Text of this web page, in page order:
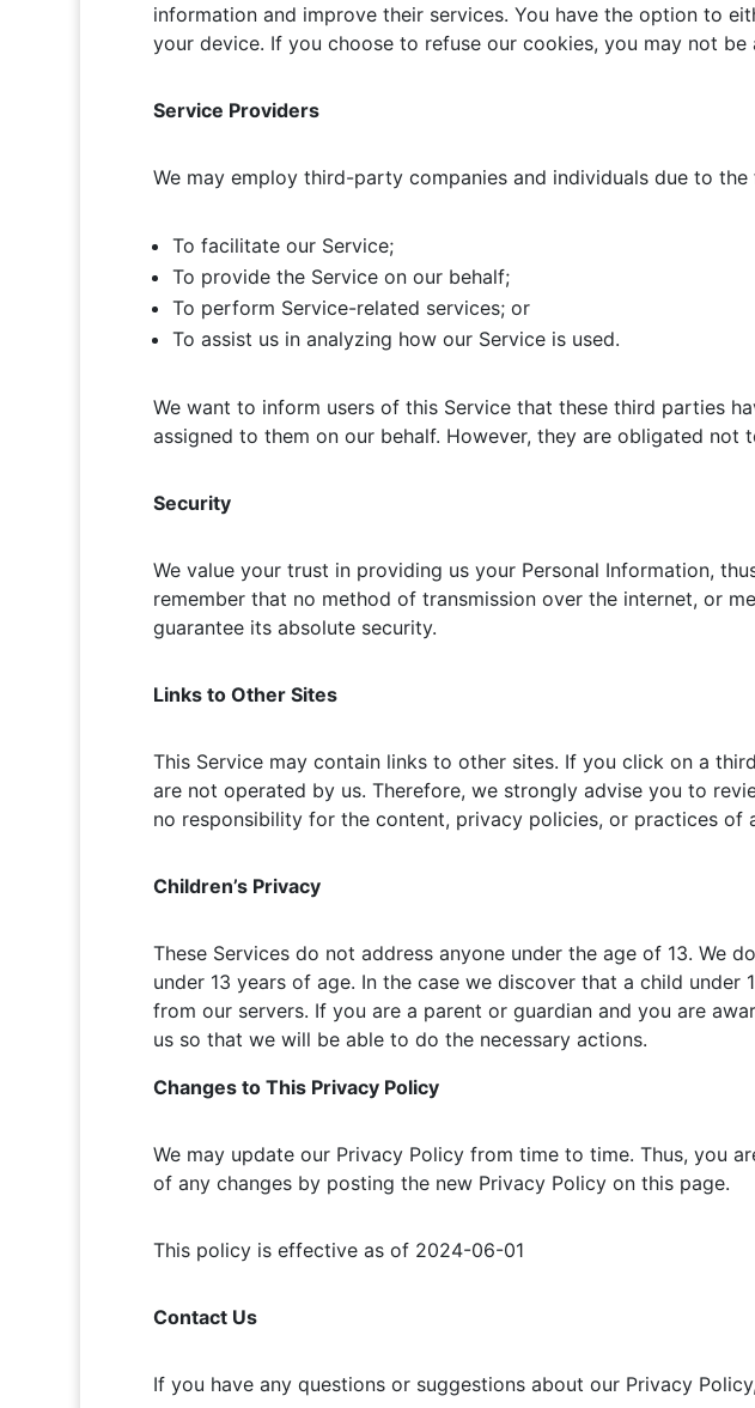
information and improve their services. You have the option to
your device. If you choose to refuse our cookies, you may not
Service Providers
We may employ third-party companies and individuals due to the
To facilitate our Service;
To provide the Service on our behalf;
To perform Service-related services; or
To assist us in analyzing how our Service is used.
We want to inform users of this Service that these third parties
assigned to them on our behalf. However, they are obligated
Security
We value your trust in providing us your Personal Information,
remember that no method of transmission over the internet, or
guarantee its absolute security.
Links to Other Sites
This Service may contain links to other sites. If you click on a
are not operated by us. Therefore, we strongly advise you to
no responsibility for the content, privacy policies, or practices of
Children’s Privacy
These Services do not address anyone under the age of 13.
under 13 years of age. In the case we discover that a child
from our servers. If you are a parent or guardian and you are
us so that we will be able to do the necessary actions.
Changes to This Privacy Policy
We may update our Privacy Policy from time to time. Thus, you
of any changes by posting the new Privacy Policy on this page.
This policy is effective as of 2024-06-01
Contact Us
If you have any questions or suggestions about our Privacy